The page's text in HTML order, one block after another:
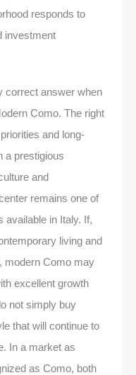
responds to
investment
correct answer when
Como. The right
and long-
a prestigious
and
remains one of
available in Italy. If,
living and
modern Como may
excellent growth
not simply buy
that will continue to
In a market as
as Como, both